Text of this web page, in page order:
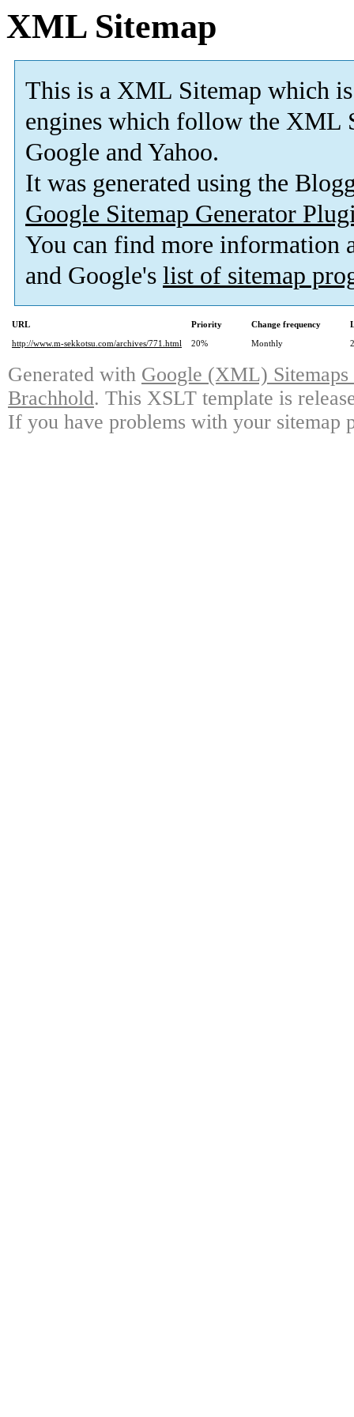
XML Sitemap
This is a XML Sitemap which is
engines which follow the XML
Google and Yahoo.
It was generated using the
Google Sitemap Generator
You can find more information
and Google's list of sitemap
URL Priority Change frequency
http://www.m-sekkotsu.com/archives/771.html
20% Monthly
Generated with Google (XML)
Brachhold. This XSLT template is
If you have problems with your sitemap